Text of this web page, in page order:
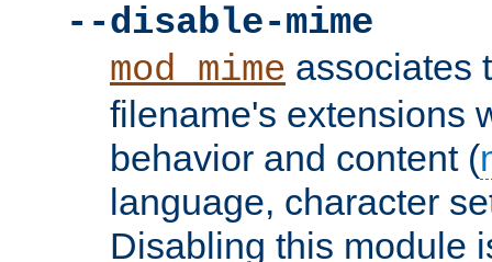
--disable-mime
mod_mime associates
filename's extensions
behavior and content (
language, character
Disabling this module